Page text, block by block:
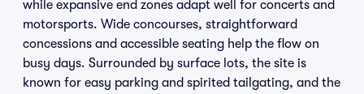
while expansive end zones adapt well for concerts and
motorsports. Wide concourses, straightforward
concessions and accessible seating help the flow on
busy days. Surrounded by surface lots, the site is
known for easy parking and spirited tailgating, and the